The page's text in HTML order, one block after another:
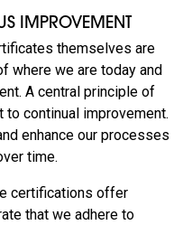
IMPROVEMENT
themselves are
where we are today and
A central principle of
continual improvement.
enhance our processes
time.
certifications offer
that we adhere to